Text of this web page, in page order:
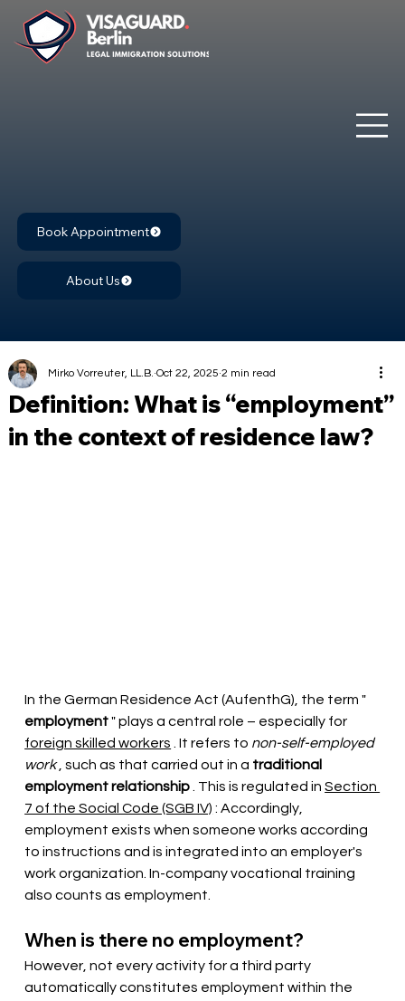
Book Appointment
About Us
Definition: What is “employment”
in the context of residence law?
Mirko Vorreuter, LL.B. Oct 22, 2025 2 min read
In the German Residence Act (AufenthG), the term "
employment" plays a central role – especially for
foreign skilled workers
. It refers to non-self-employed
work
, such as that carried out in a traditional
employment relationship . This is regulated in Section
7 of the Social Code (SGB IV) : Accordingly,
employment exists when someone works according
to instructions and is integrated into an employer's
work organization. In-company vocational training
also counts as employment.
When is there no employment?
However, not every activity for a third party
automatically constitutes employment within the